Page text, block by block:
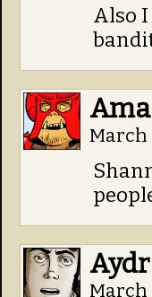
Also
March
Aydr
March